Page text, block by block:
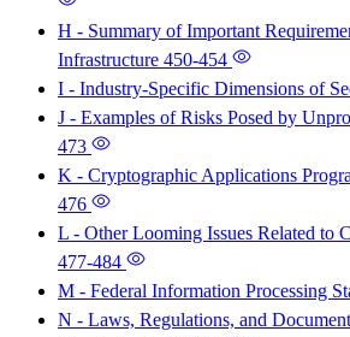
H - Summary of Important
Infrastructure 450-454
I - Industry-Specific Dimensions of
J - Examples of Risks Posed by
473
K - Cryptographic Applications
476
L - Other Looming Issues Related to
477-484
M - Federal Information Processing
N - Laws, Regulations, and